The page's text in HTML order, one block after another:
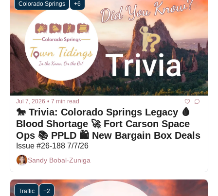
Colorado Springs +6
Jul 7, 2026 • 7 min read
🐎 Trivia: Colorado Springs Legacy 🩸
Blood Shortage 🚀 Fort Carson Space
Ops 📚 PPLD 🛍 New Bargain Box Deals
Issue #26-188 7/7/26
Sandy Bobal-Zuniga
Traffic +2